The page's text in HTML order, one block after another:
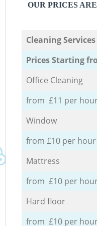
OUR PRICES
Cleaning Services
Prices Starting
Office Cleaning
from £11 per
Window
from £10 per hour
Mattress
from £10 per
Hard floor
from £10 per